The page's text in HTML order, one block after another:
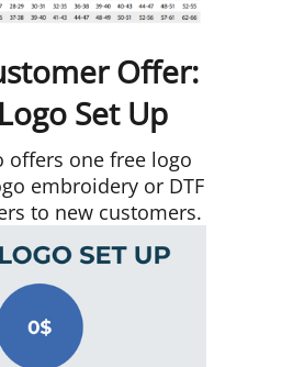
Offer:
Set Up
offers one free logo
embroidery or DTF
to new customers.